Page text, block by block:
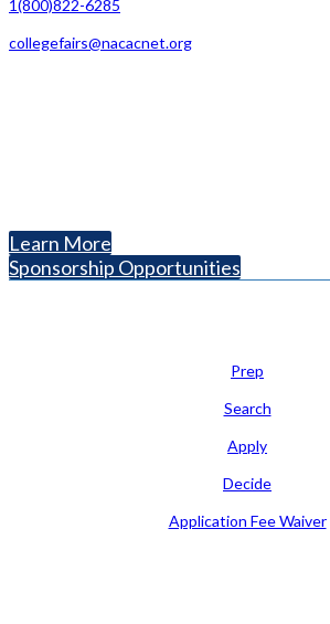
1(800)822-6285
collegefairs@nacacnet.org
Learn More
Sponsorship Opportunities
Prep
Search
Apply
Decide
Application Fee Waiver